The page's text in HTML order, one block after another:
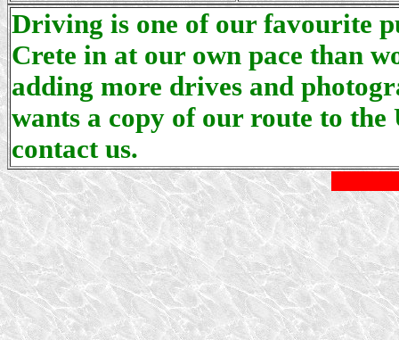
Driving is one of our favourite
Crete in at our own pace than
adding more drives and
wants a copy of our route to
contact us.